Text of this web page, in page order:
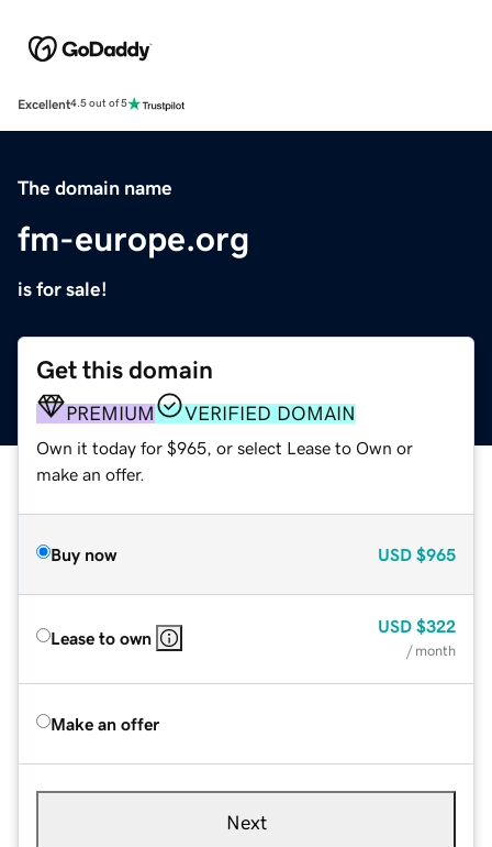
Excellent4.5 out of 5
The domain name
fm-europe.org
is for sale!
Get this domain
PREMIUM VERIFIED DOMAIN
Own it today for $965, or select Lease to Own or
make an offer.
Buy now USD $965
Lease to own
USD $322
/ month
Make an offer
Next